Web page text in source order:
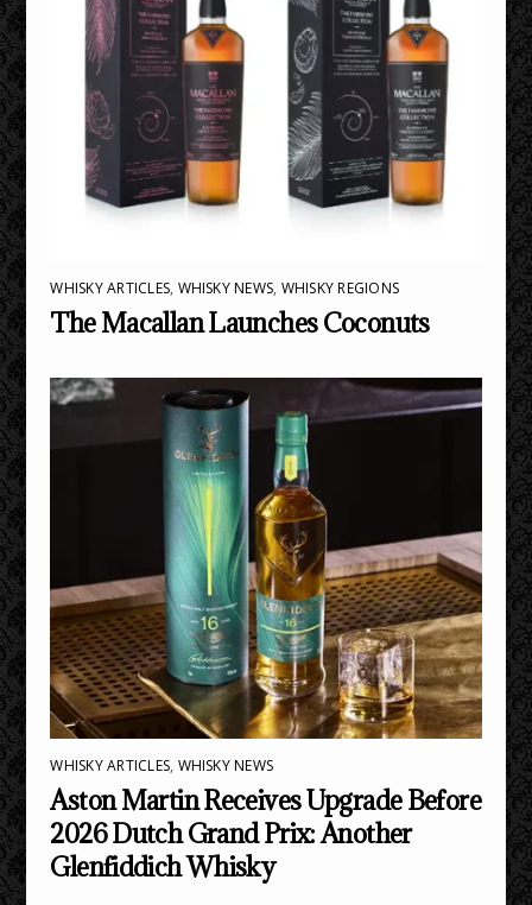
WHISKY ARTICLES, WHISKY NEWS, WHISKY REGIONS
The Macallan Launches Coconuts
WHISKY ARTICLES, WHISKY NEWS
Aston Martin Receives Upgrade Before
2026 Dutch Grand Prix: Another
Glenfiddich Whisky